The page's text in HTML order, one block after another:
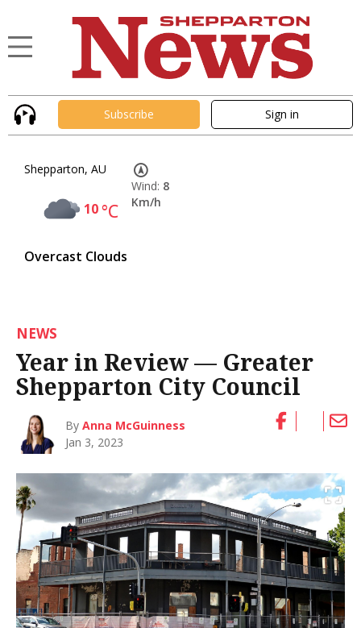
Subscribe Sign in
Shepparton, AU
10°C
Overcast Clouds
Wind: 8
Km/h
NEWS
Year in Review — Greater
Shepparton City Council
ByAnna McGuinness
Jan 3, 2023